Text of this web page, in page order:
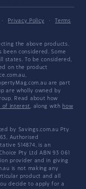
· Privacy Policy ·
Terms
the above products.
considered. Some
states. To be considered,
on the product
are part
are wholly owned by
Read about how
of interest, along with how
by Savings.com.au Pty
Authorised
514874, is an
Pty Ltd ABN 93 061
provider and in giving
is not making any
product and all
decide to apply for a